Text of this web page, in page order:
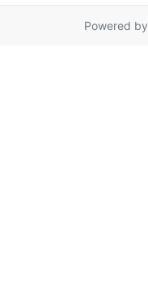
Powered by